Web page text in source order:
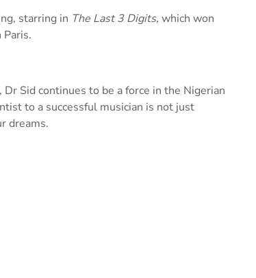
starring in The Last 3 Digits, which won
Sid continues to be a force in the Nigerian
to a successful musician is not just
dreams.